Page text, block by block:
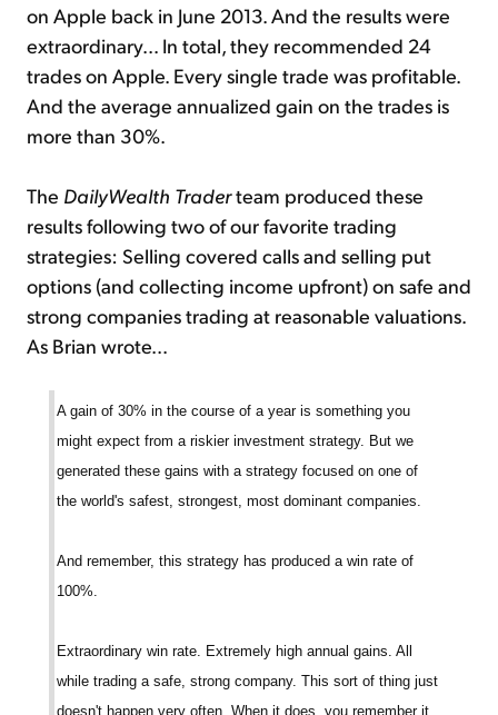
on Apple back in June 2013. And the results were
extraordinary... In total, they recommended 24
trades on Apple. Every single trade was profitable.
And the average annualized gain on the trades is
more than 30%.
The DailyWealth Traderteam produced these
results following two of our favorite trading
strategies: Selling covered calls and selling put
options (and collecting income upfront) on safe and
strong companies trading at reasonable valuations.
As Brian wrote...
A gain of 30% in the course of a year is something you
might expect from a riskier investment strategy. But we
generated these gains with a strategy focused on one of
the world's safest, strongest, most dominant companies.
And remember, this strategy has produced a win rate of
100%.
Extraordinary win rate. Extremely high annual gains. All
while trading a safe, strong company. This sort of thing just
doesn't happen very often. When it does, you remember it